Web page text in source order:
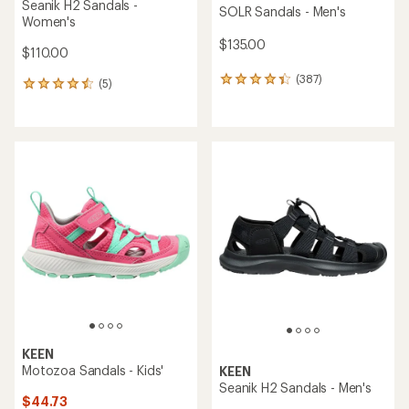
Seanik H2 Sandals -
Women's
$110.00
(5)
5
4.4
out
of
stars
SOLR Sandals - Men's
$135.00
(387)
387
stars
KEEN
Motozoa Sandals - Kids'
$44.73
KEEN
Seanik H2 Sandals - Men's